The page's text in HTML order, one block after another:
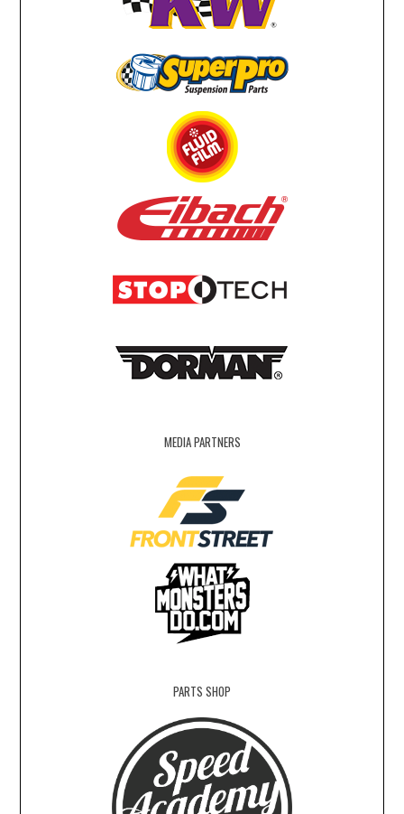
MEDIA PARTNERS
PARTS SHOP